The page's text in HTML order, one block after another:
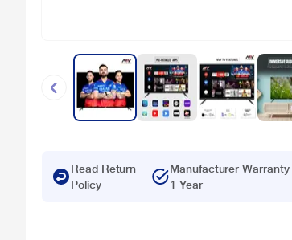
Read Return
Policy
Manufacturer Warranty
1 Year